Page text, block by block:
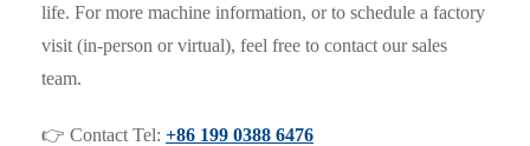
life. For more machine information, or to schedule a factory
visit (in-person or virtual), feel free to contact our sales
team.
👉 Contact Tel: +86 199 0388 6476